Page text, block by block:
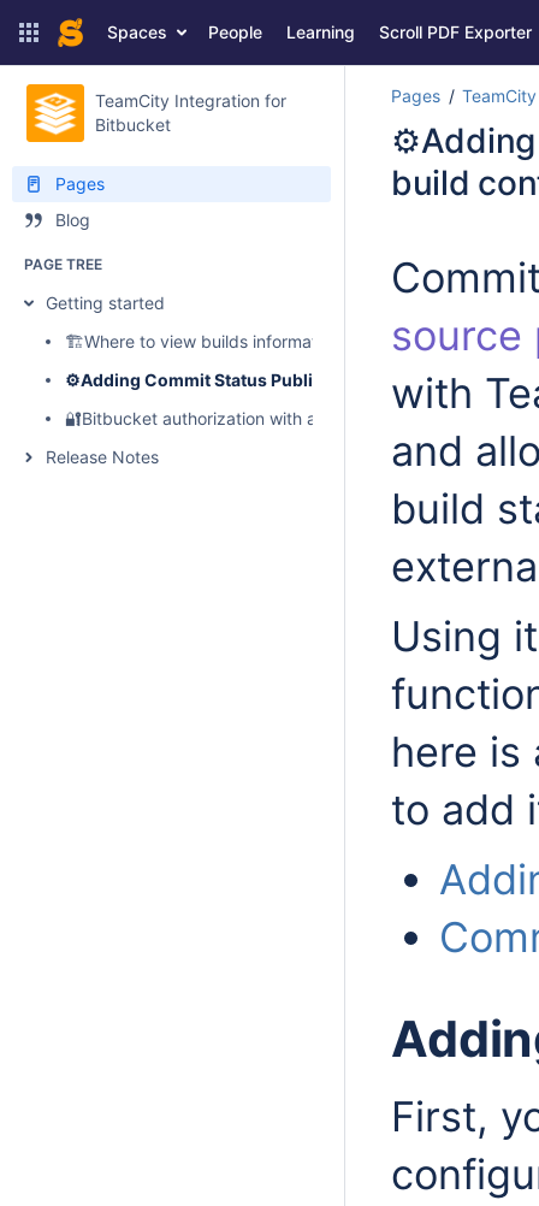
Spaces People Learning Scroll PDF Exporter
TeamCity Integration for
Bitbucket
Pages
Blog
PAGE TREE
Getting started
🏗️Where to view builds information, logs, artifacts and
⚙️Adding Commit Status Publisher to your build
🔐Bitbucket authorization with access tokens
Release Notes
Pages
⚙️Adding
build
source
with
and
build
Using
here is
to add
First,